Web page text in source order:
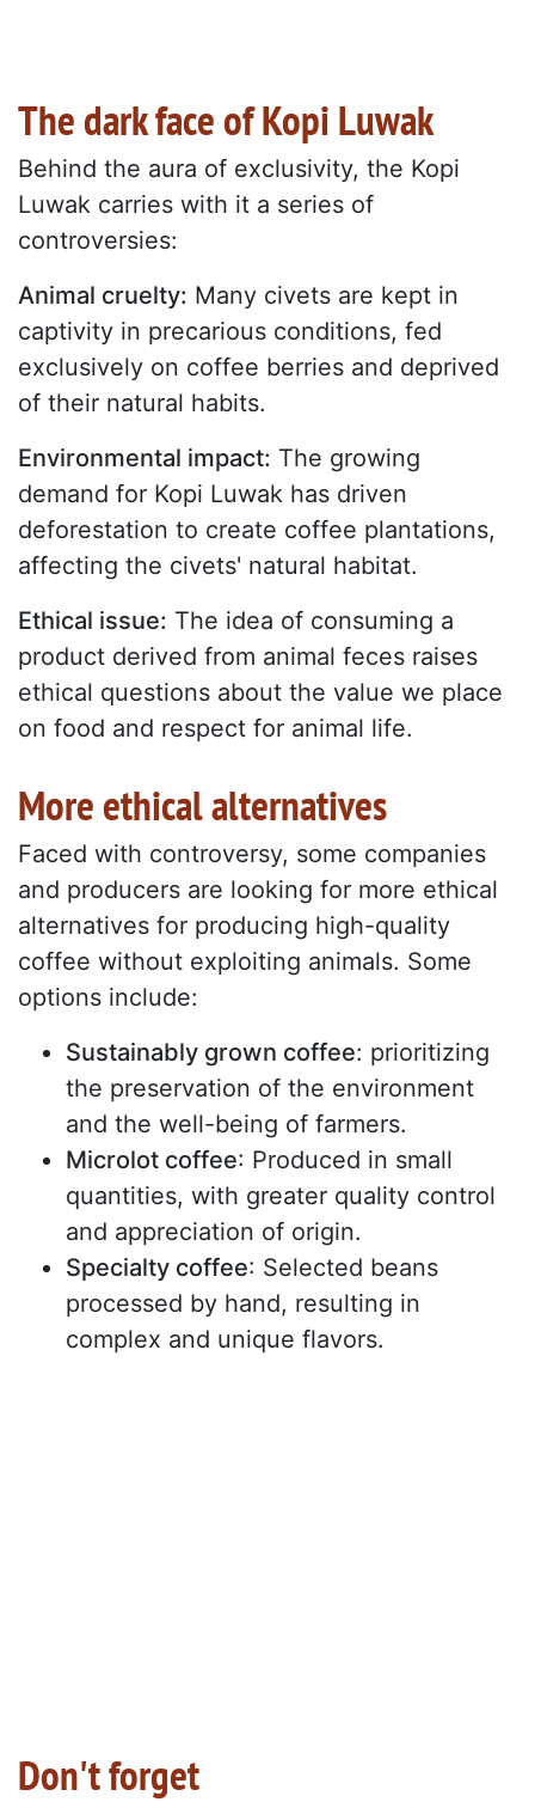
The dark face of Kopi Luwak
Behind the aura of exclusivity, the Kopi
Luwak carries with it a series of
controversies:
Animal cruelty: Many civets are kept in
captivity in precarious conditions, fed
exclusively on coffee berries and deprived
of their natural habits.
Environmental impact: The growing
demand for Kopi Luwak has driven
deforestation to create coffee plantations,
affecting the civets' natural habitat.
Ethical issue: The idea of consuming a
product derived from animal feces raises
ethical questions about the value we place
on food and respect for animal life.
More ethical alternatives
Faced with controversy, some companies
and producers are looking for more ethical
alternatives for producing high-quality
coffee without exploiting animals. Some
options include:
Sustainably grown coffee: prioritizing
the preservation of the environment
and the well-being of farmers.
Microlot coffee: Produced in small
quantities, with greater quality control
and appreciation of origin.
Specialty coffee: Selected beans
processed by hand, resulting in
complex and unique flavors.
Don't forget